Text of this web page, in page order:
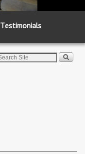
Testimonials